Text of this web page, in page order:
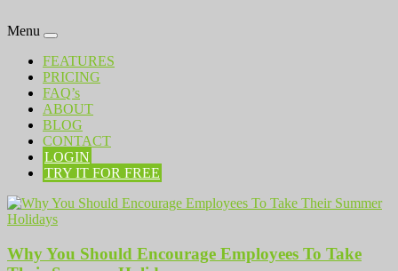
Menu
FEATURES
PRICING
FAQ’s
ABOUT
BLOG
CONTACT
LOGIN
TRY IT FOR FREE
Why You Should Encourage Employees To Take